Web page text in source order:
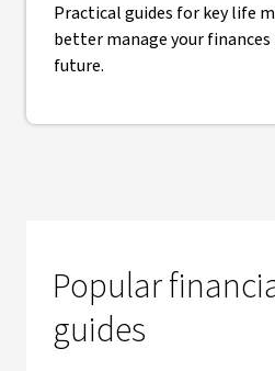
Practical guides for key life
better manage your finances
future.
Popular
guides